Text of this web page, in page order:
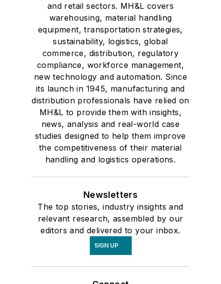
and retail sectors. MH&L covers
warehousing, material handling
equipment, transportation strategies,
sustainability, logistics, global
commerce, distribution, regulatory
compliance, workforce management,
new technology and automation. Since
its launch in 1945, manufacturing and
distribution professionals have relied on
MH&L to provide them with insights,
news, analysis and real-world case
studies designed to help them improve
the competitiveness of their material
handling and logistics operations.
Newsletters
The top stories, industry insights and
relevant research, assembled by our
editors and delivered to your inbox.
SIGN UP